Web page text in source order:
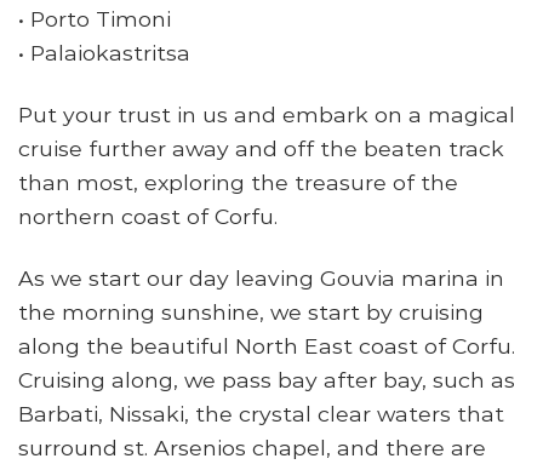
• Porto Timoni
• Palaiokastritsa
Put your trust in us and embark on a magical
cruise further away and off the beaten track
than most, exploring the treasure of the
northern coast of Corfu.
As we start our day leaving Gouvia marina in
the morning sunshine, we start by cruising
along the beautiful North East coast of Corfu.
Cruising along, we pass bay after bay, such as
Barbati, Nissaki, the crystal clear waters that
surround st. Arsenios chapel, and there are